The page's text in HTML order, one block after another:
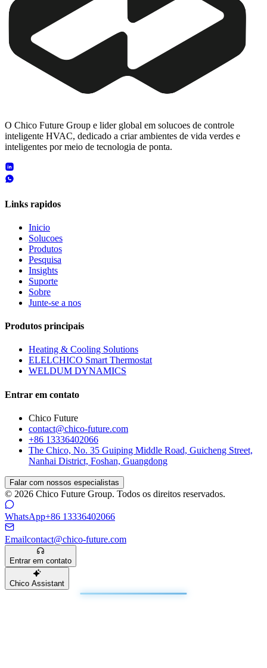
O Chico Future Group e lider global em solucoes de controle
inteligente HVAC, dedicado a criar ambientes de vida verdes e
inteligentes por meio de tecnologia de ponta.
Links rapidos
Inicio
Solucoes
Produtos
Pesquisa
Insights
Suporte
Sobre
Junte-se a nos
Produtos principais
Heating & Cooling Solutions
ELELCHICO Smart Thermostat
WELDUM DYNAMICS
Entrar em contato
Chico Future
contact@chico-future.com
+86 13336402066
The Chico, No. 35 Guiping Middle Road, Guicheng Street,
Nanhai District, Foshan, Guangdong
Falar com nossos especialistas
© 2026 Chico Future Group. Todos os direitos reservados.
WhatsApp+86 13336402066
Emailcontact@chico-future.com
Entrar em contato
Chico Assistant